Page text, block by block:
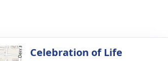
Celebration of Life